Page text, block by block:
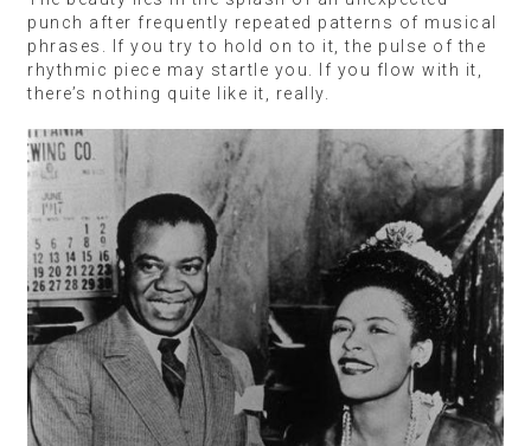
punch after frequently repeated patterns of musical
phrases. If you try to hold on to it, the pulse of the
rhythmic piece may startle you. If you flow with it,
there’s nothing quite like it, really.